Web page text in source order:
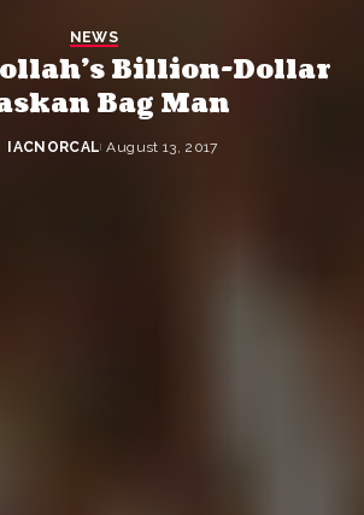
NEWS
Billion-Dollar
Bag Man
Posted
IACNORCAL August 13, 2017